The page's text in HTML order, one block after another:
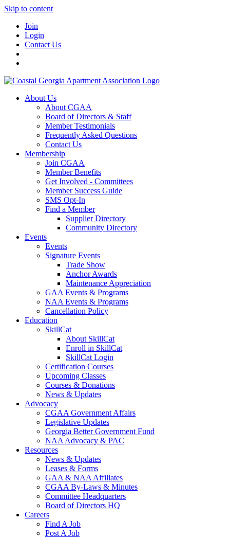
Skip to content
Join
Login
Contact Us
About Us
About CGAA
Board of Directors & Staff
Member Testimonials
Frequently Asked Questions
Contact Us
Membership
Join CGAA
Member Benefits
Get Involved - Committees
Member Success Guide
SMS Opt-In
Find a Member
Supplier Directory
Community Directory
Events
Events
Signature Events
Trade Show
Anchor Awards
Maintenance Appreciation
GAA Events & Programs
NAA Events & Programs
Cancellation Policy
Education
SkillCat
About SkillCat
Enroll in SkillCat
SkillCat Login
Certification Courses
Upcoming Classes
Courses & Donations
News & Updates
Advocacy
CGAA Government Affairs
Legislative Updates
Georgia Better Government Fund
NAA Advocacy & PAC
Resources
News & Updates
Leases & Forms
GAA & NAA Affiliates
CGAA By-Laws & Minutes
Committee Headquarters
Board of Directors HQ
Careers
Find A Job
Post A Job